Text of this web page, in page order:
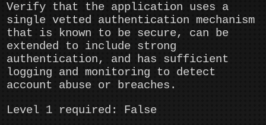
Verify that the application uses a
single vetted authentication mechanism
that is known to be secure, can be
extended to include strong
authentication, and has sufficient
logging and monitoring to detect
account abuse or breaches.
Level 1 required: False